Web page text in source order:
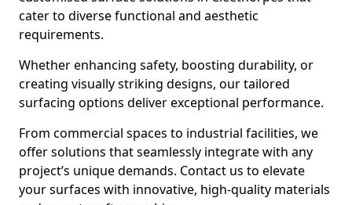
cater to diverse functional and aesthetic
requirements.
Whether enhancing safety, boosting durability, or
creating visually striking designs, our tailored
surfacing options deliver exceptional performance.
From commercial spaces to industrial facilities, we
offer solutions that seamlessly integrate with any
project’s unique demands. Contact us to elevate
your surfaces with innovative, high-quality materials